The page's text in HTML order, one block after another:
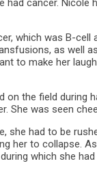
cancer.
which was B-
as well
to make her
the field
She was seen
she had to be
her to collapse.
which she